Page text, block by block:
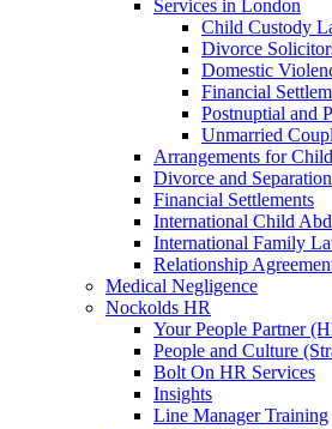
Services in London
Child Custody
Divorce
Domestic
Financial
Postnuptial and
Unmarried
Arrangements for
Divorce and Separation
Financial Settlements
International Child
International Family
Relationship
Medical Negligence
Nockolds HR
Your People Partner
People and Culture
Bolt On HR Services
Insights
Line Manager Training